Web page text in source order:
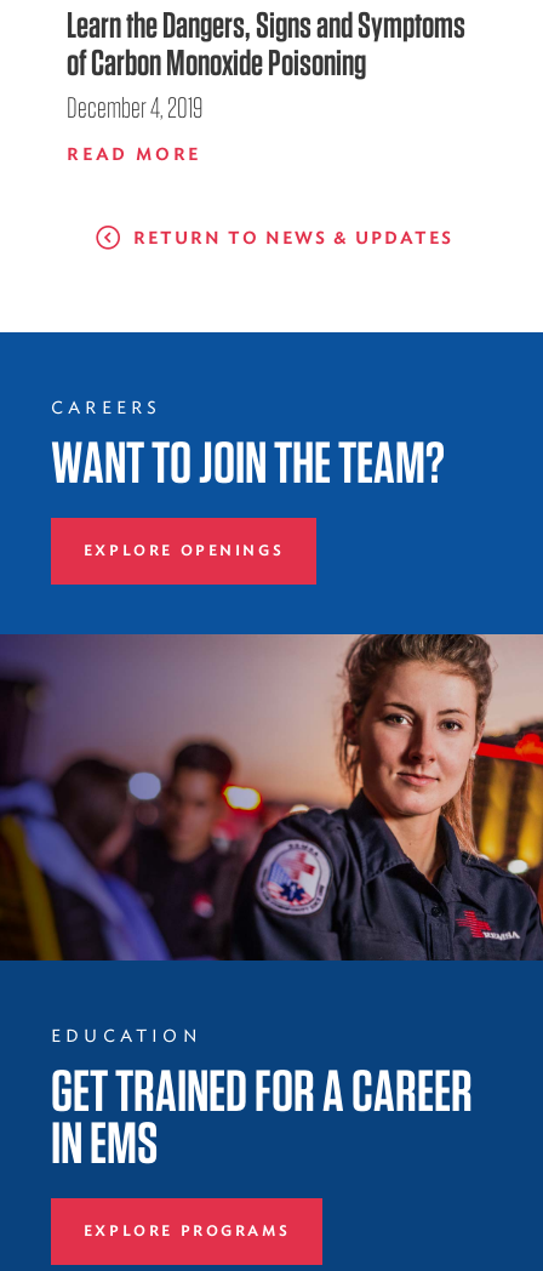
Learn the Dangers, Signs and Symptoms
of Carbon Monoxide Poisoning
December 4, 2019
READ MORE
RETURN TO NEWS & UPDATES
CAREERS
WANT TO JOIN THE TEAM?
EXPLORE OPENINGS
EDUCATION
GET TRAINED FOR A CAREER
IN EMS
EXPLORE PROGRAMS